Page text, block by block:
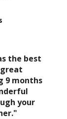
the best
9 months
your